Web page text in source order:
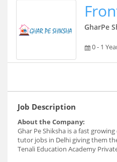
GharPe
0 - 1
Job Description
About the Company:
Ghar Pe Shiksha is a fast
tutor jobs in Delhi giving them
Tenali Education Academy